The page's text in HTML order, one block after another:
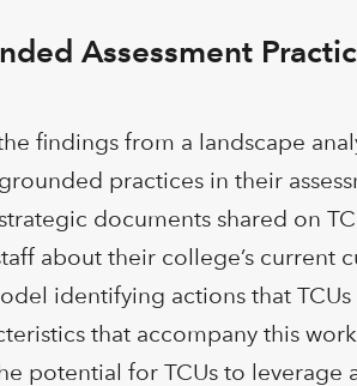
Assessment
findings from a landscape
practices in their
documents shared on
about their college’s current
identifying actions that
that accompany this
potential for TCUs to leverage